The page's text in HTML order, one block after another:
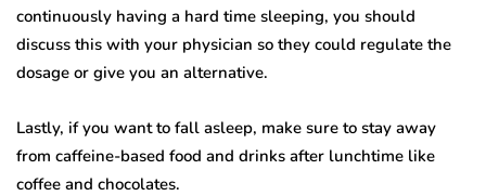
continuously having a hard time sleeping, you should
discuss this with your physician so they could regulate the
dosage or give you an alternative.
Lastly, if you want to fall asleep, make sure to stay away
from caffeine-based food and drinks after lunchtime like
coffee and chocolates.